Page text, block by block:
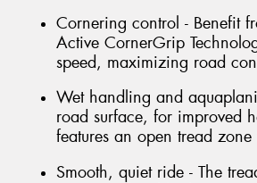
Cornering control - Benefit
Active CornerGrip
speed, maximizing road
Wet handling and
road surface, for improved
features an open tread
Smooth, quiet ride - The